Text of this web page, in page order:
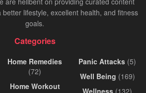
lifestyle, excellent health, and fitness
goals.
Categories
Home Remedies
(72)
Home Workout
Panic Attacks (5)
Well Being (169)
Wellness (132)